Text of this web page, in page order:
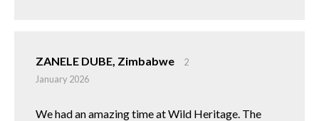
ZANELE DUBE, Zimbabwe
2
January 2026
We had an amazing time at Wild Heritage. The